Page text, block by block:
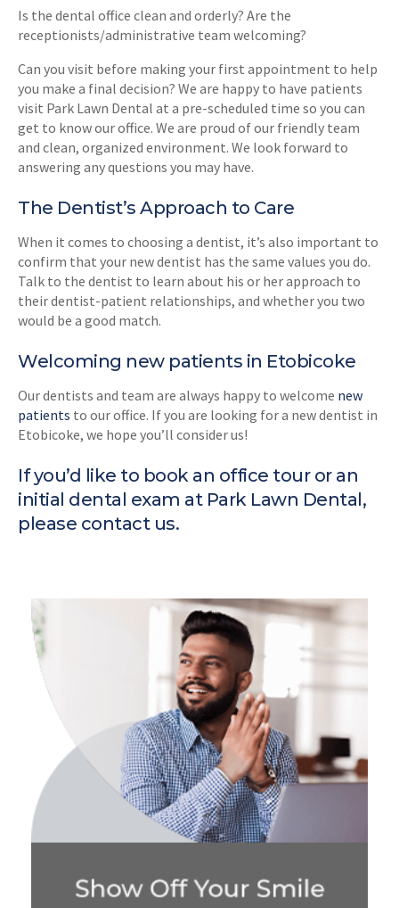
Is the dental office clean and orderly? Are the
receptionists/administrative team welcoming?
Can you visit before making your first appointment to help
you make a final decision? We are happy to have patients
visit Park Lawn Dental at a pre-scheduled time so you can
get to know our office. We are proud of our friendly team
and clean, organized environment. We look forward to
answering any questions you may have.
The Dentist’s Approach to Care
When it comes to choosing a dentist, it’s also important to
confirm that your new dentist has the same values you do.
Talk to the dentist to learn about his or her approach to
their dentist-patient relationships, and whether you two
would be a good match.
Welcoming new patients in Etobicoke
Our dentists and team are always happy to welcome new
patients to our office. If you are looking for a new dentist in
Etobicoke, we hope you’ll consider us!
If you’d like to book an office tour or an
initial dental exam at Park Lawn Dental,
please contact us.